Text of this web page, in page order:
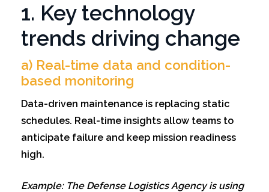
1. Key technology
trends driving change
a) Real-time data and condition-
based monitoring
Data-driven maintenance is replacing static
schedules. Real-time insights allow teams to
anticipate failure and keep mission readiness
high.
Example: The Defense Logistics Agency is using